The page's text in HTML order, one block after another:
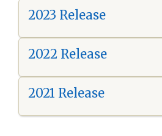
2023 Release
2022 Release
2021 Release